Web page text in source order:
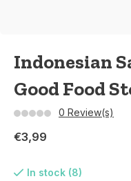
Indonesian
Good Food
0 Review(s)
€3,99
In stock (8)